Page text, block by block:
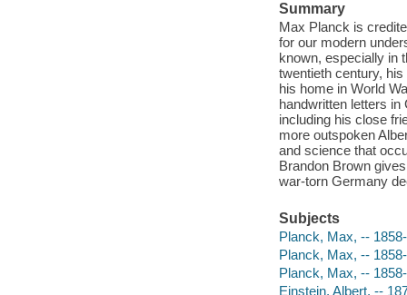
Summary
Max Planck is
for our modern
known, especially in
twentieth century,
his home in World
handwritten letters
including his close
more outspoken
and science that
Brandon Brown
war-torn Germany
Subjects
Planck, Max, --
Planck, Max, --
Planck, Max, --
Einstein, Albert, --